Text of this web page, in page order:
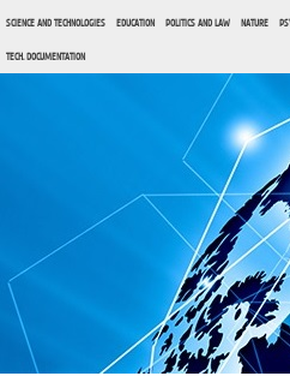
SCIENCE AND TECHNOLOGIES EDUCATION POLITICS AND LAW NATURE
TECH. DOCUMENTATION